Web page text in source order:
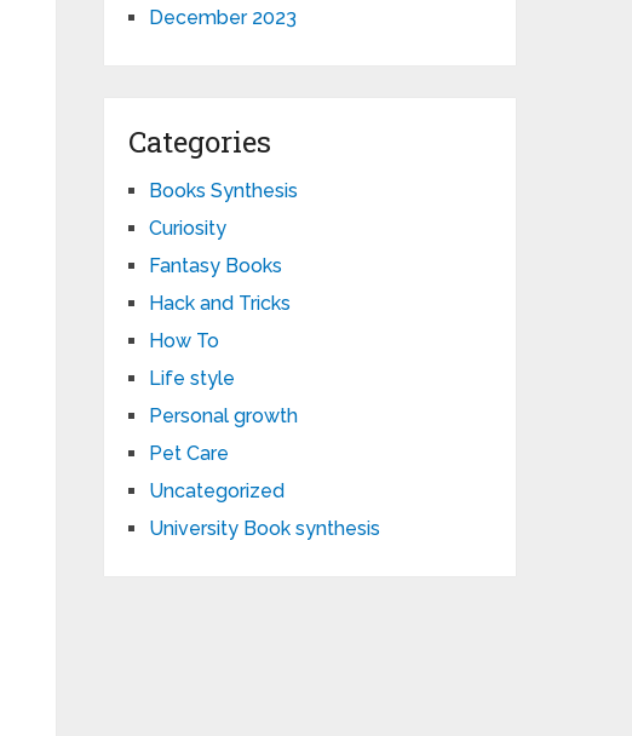
December 2023
Categories
Books Synthesis
Curiosity
Fantasy Books
Hack and Tricks
How To
Life style
Personal growth
Pet Care
Uncategorized
University Book synthesis